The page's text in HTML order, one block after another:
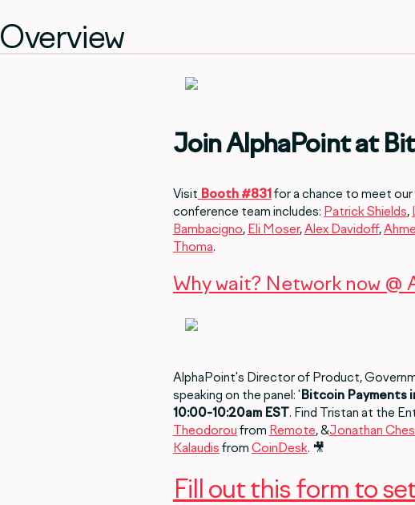
Overview
Join AlphaPoint at
Visit Booth #831for a chance to meet our
conference team includes: Patrick Shields,
Bambacigno, Eli Moser,Alex Davidoff,
Thoma.
Why wait? Network now
AlphaPoint's Director of Product,
speaking on the panel: 'Bitcoin Payments
10:00-10:20am EST. Find Tristan at the
Theodorou from Remote, &Jonathan
Kalaudis from CoinDesk. 🎥
Fill out this form to